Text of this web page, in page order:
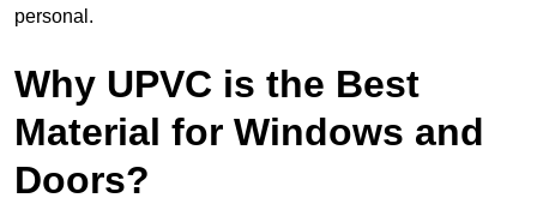
personal.
Why UPVC is the Best
Material for Windows and
Doors?